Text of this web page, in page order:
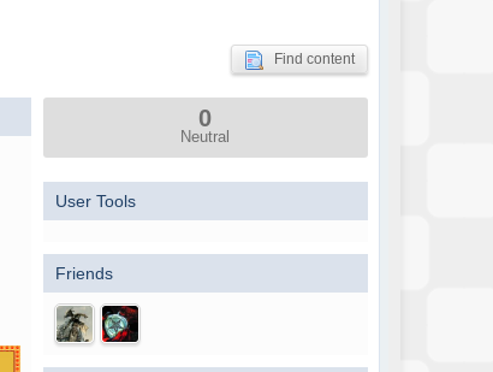
Find content
0
Neutral
User Tools
Friends